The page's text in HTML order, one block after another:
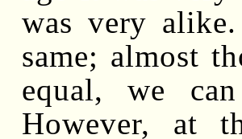
was very
same; almost
equal, we
However, at